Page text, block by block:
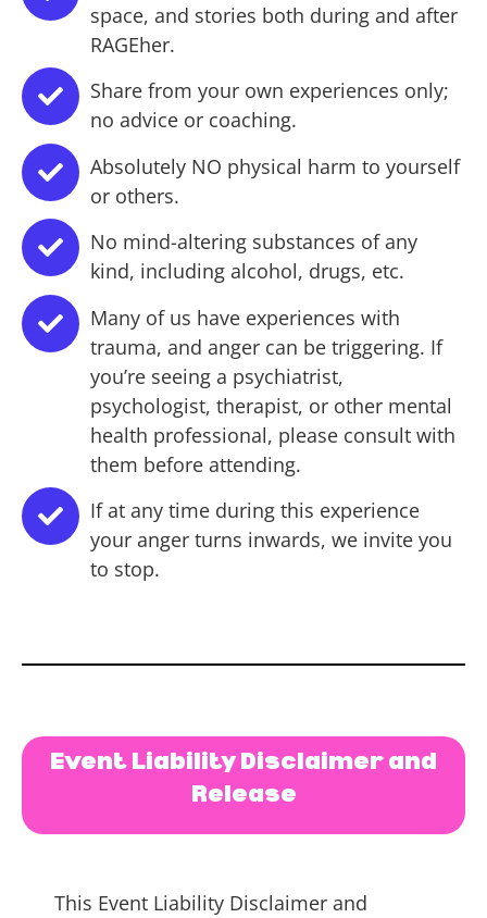
space, and stories both during and after
RAGEher.
Share from your own experiences only;
no advice or coaching.
Absolutely NO physical harm to yourself
or others.
No mind-altering substances of any
kind, including alcohol, drugs, etc.
Many of us have experiences with
trauma, and anger can be triggering. If
you’re seeing a psychiatrist,
psychologist, therapist, or other mental
health professional, please consult with
them before attending.
If at any time during this experience
your anger turns inwards, we invite you
to stop.
Event Liability Disclaimer and
Release
This Event Liability Disclaimer and